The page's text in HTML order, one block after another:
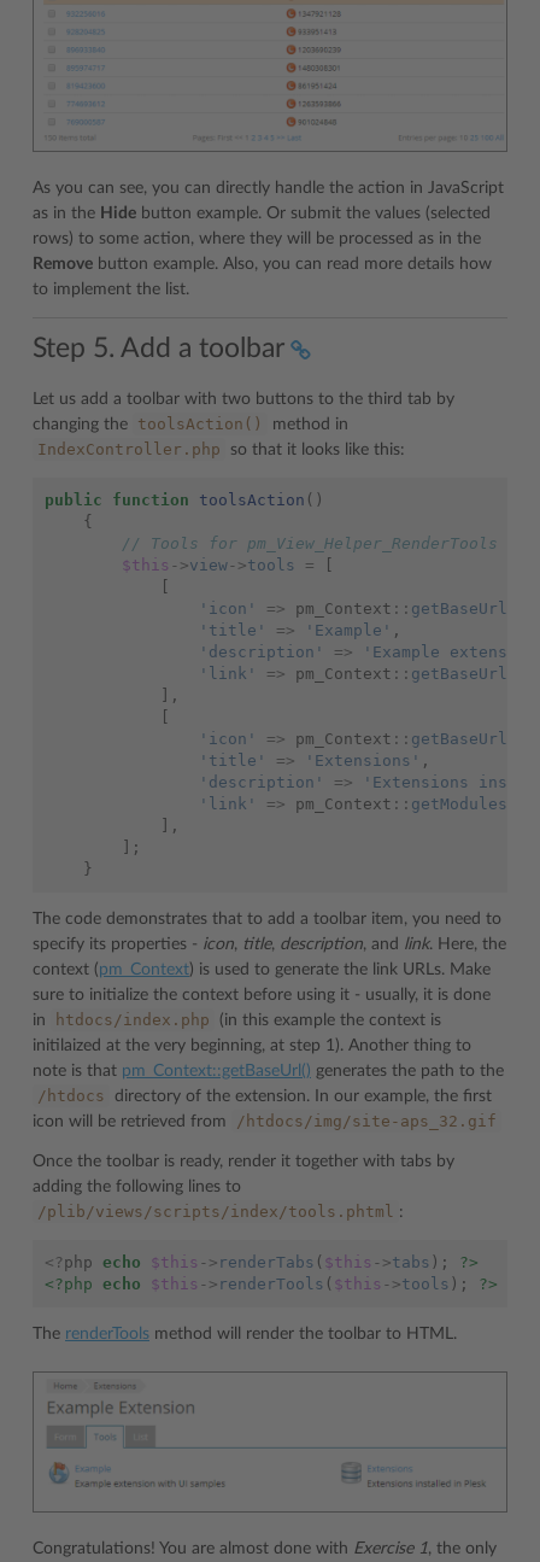
As you can see, you can directly handle the action in JavaScript
as in the Hide button example. Or submit the values (selected
rows) to some action, where they will be processed as in the
Remove button example. Also, you can read more details how
to implement the list.
Step 5. Add a toolbar
Let us add a toolbar with two buttons to the third tab by
changing the
toolsAction() method in
IndexController.php so that it looks like this:
public function toolsAction ()
{
// Tools for pm_View_Helper_RenderTools
$this ->view->tools =
'icon'
=> pm_Context :: getBaseUrl
'title'
=> 'Example' ,
'description'
=>
'Example
'link'
=> pm_Context :: getBaseUrl
],
'icon'
=> pm_Context :: getBaseUrl
'title'
=> 'Extensions' ,
'description'
=>
'Extensions
'link'
=> pm_Context ::
],
];
}
The code demonstrates that to add a toolbar item, you need to
specify its properties - icon, title, description, and link. Here, the
context (pm_Context) is used to generate the link URLs. Make
sure to initialize the context before using it - usually, it is done
in
htdocs/index.php
(in this example the context is
initilaized at the very beginning, at step 1). Another thing to
note is that pm_Context::getBaseUrl() generates the path to the
/htdocs
directory of the extension. In our example, the first
icon will be retrieved from
/htdocs/img/site-aps_32.gif
Once the toolbar is ready, render it together with tabs by
adding the following lines to
/plib/views/scripts/index/tools.phtml :
<? php echo $this -> renderTabs ( $this ->tabs );
?>
<?php echo $this -> renderTools ( $this ->tools ); ?>
The renderTools method will render the toolbar to HTML.
Congratulations! You are almost done with Exercise 1, the only